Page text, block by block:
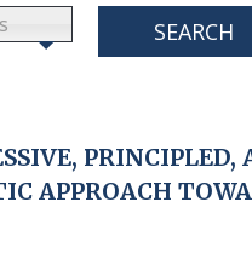
SEARCH
PRINCIPLED,
APPROACH